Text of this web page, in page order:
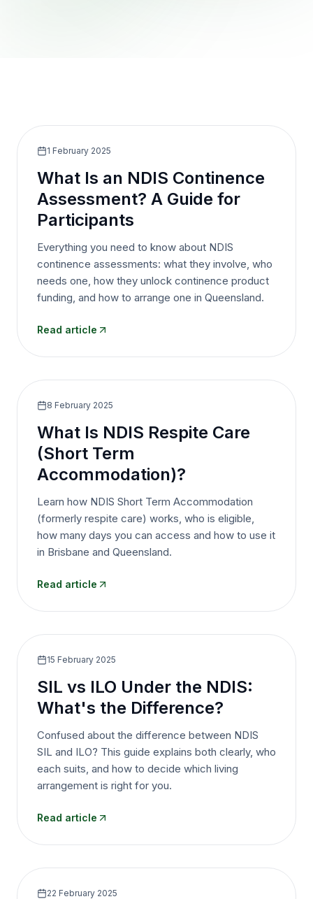
1 February 2025
What Is an NDIS Continence
Assessment? A Guide for
Participants
Everything you need to know about NDIS
continence assessments: what they involve, who
needs one, how they unlock continence product
funding, and how to arrange one in Queensland.
Read article
8 February 2025
What Is NDIS Respite Care
(Short Term
Accommodation)?
Learn how NDIS Short Term Accommodation
(formerly respite care) works, who is eligible,
how many days you can access and how to use it
in Brisbane and Queensland.
Read article
15 February 2025
SIL vs ILO Under the NDIS:
What's the Difference?
Confused about the difference between NDIS
SIL and ILO? This guide explains both clearly, who
each suits, and how to decide which living
arrangement is right for you.
Read article
22 February 2025